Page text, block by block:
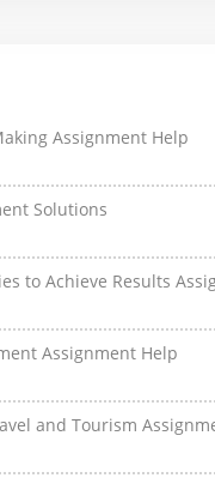
Assignment Help
Solutions
to Achieve Results
Assignment Help
and Tourism